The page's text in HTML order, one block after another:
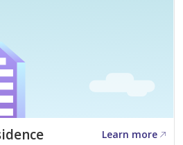
Learn more